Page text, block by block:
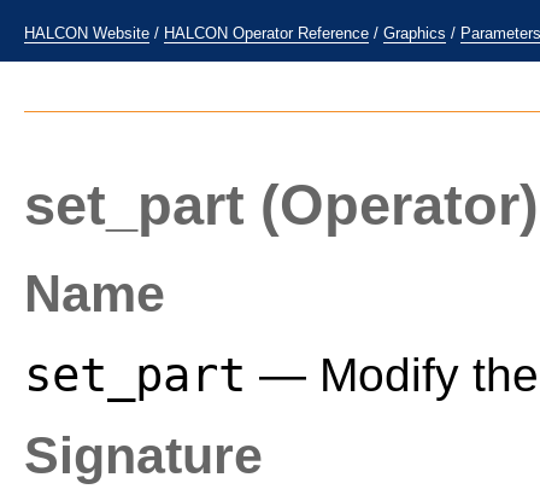
HALCON Website / HALCON Operator Reference / Graphics / Parameters
set_part (Operator)
Name
set_part — Modify
Signature